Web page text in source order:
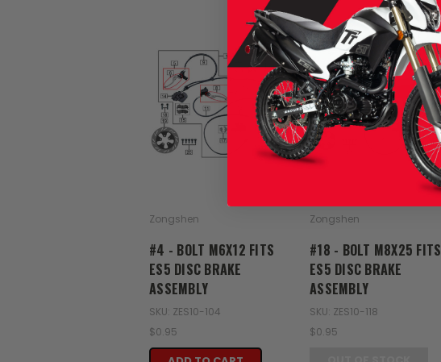
Zongshen
#4 - BOLT M6X12 FITS
ES5 DISC BRAKE
ASSEMBLY
SKU: ZES10-104
$0.95
SOLD
Zongshen
#18 - BOLT M8X25 FITS
ES5 DISC BRAKE
ASSEMBLY
SKU: ZES10-118
$0.95